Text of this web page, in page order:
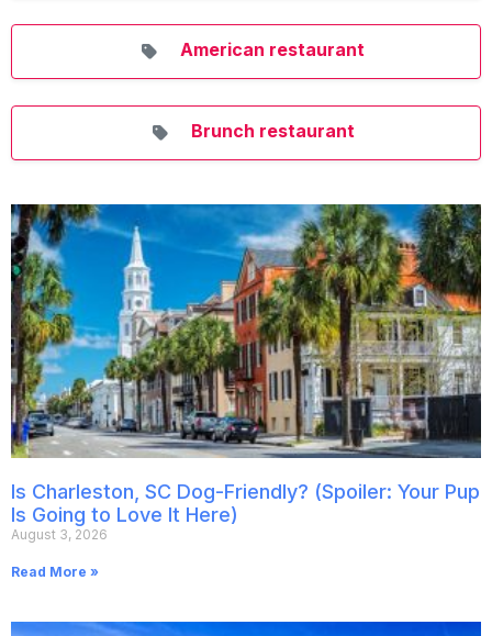
American restaurant
Brunch restaurant
Is Charleston, SC Dog-Friendly? (Spoiler: Your Pup
Is Going to Love It Here)
August 3, 2026
Read More »